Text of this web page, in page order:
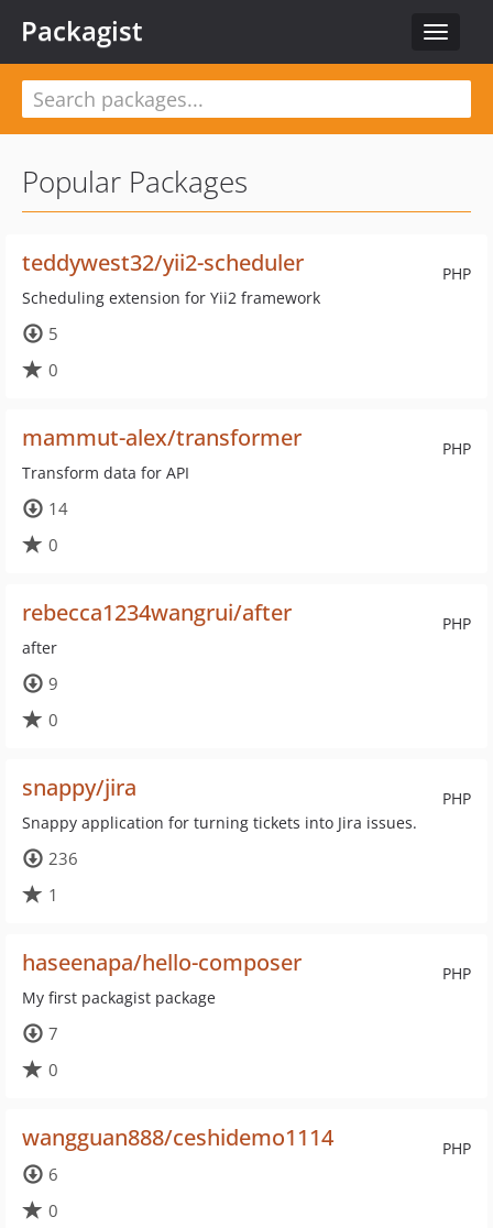
Toggle
Packagist
Popular Packages
PHP
teddywest32/yii2-scheduler
Scheduling extension for Yii2 framework
5
0
PHP
mammut-alex/transformer
Transform data for API
14
0
PHP
rebecca1234wangrui/after
after
9
0
PHP
snappy/jira
Snappy application for turning tickets into Jira issues.
236
1
PHP
haseenapa/hello-composer
My first packagist package
7
0
PHP
wangguan888/ceshidemo1114
6
0